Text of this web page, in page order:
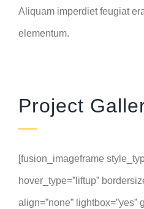
Aliquam imperdiet feugiat
elementum.
Project
[fusion_imageframe
hover_type=”liftup”
align=”none” lightbox=”yes”